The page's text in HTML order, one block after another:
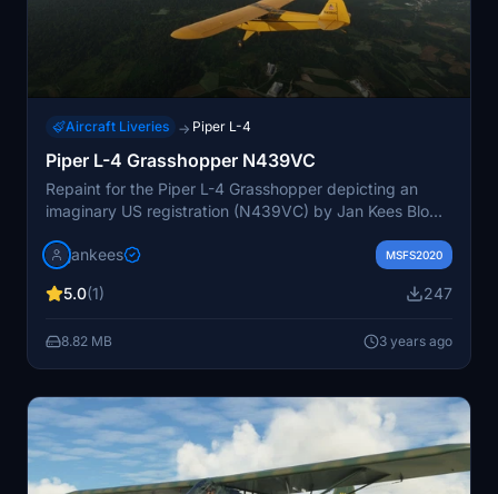
Aircraft Liveries → Piper L-4
Piper L-4 Grasshopper N439VC
Repaint for the Piper L-4 Grasshopper depicting an
imaginary US registration (N439VC) by Jan Kees Blom,
aircraft version compatibility for optimal functionality.
jankees MSFS2020
5.0(1) 247
8.82 MB 3 years ago